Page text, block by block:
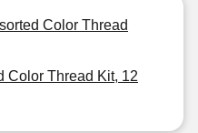
Color Thread
Color Thread Kit, 12